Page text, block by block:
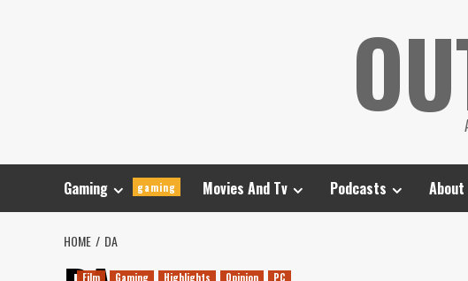
Gaming gaming Movies And Tv Podcasts About
HOME DA
Film Gaming Highlights Opinion
PC